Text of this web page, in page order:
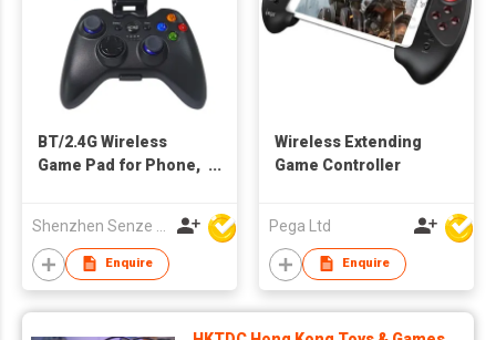
BT/2.4G Wireless
Game Pad for Phone,
Enquire
Wireless Extending
Game Controller
Pega Ltd
Enquire